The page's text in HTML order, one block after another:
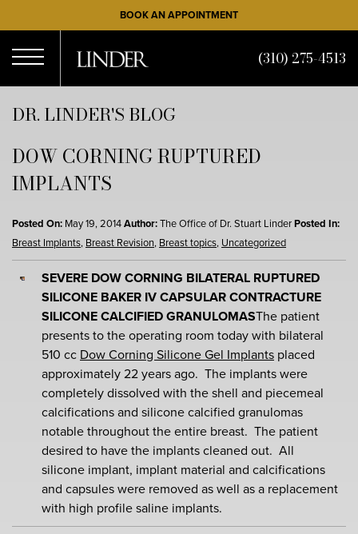
to
main
content
BOOK AN APPOINTMENT
Menu
(310) 275-4513
DR. LINDER'S BLOG
DOW CORNING RUPTURED
IMPLANTS
Posted On: May 19, 2014Author:The Office of Dr. Stuart LinderPosted In:
Breast Implants, Breast Revision, Breast topics, Uncategorized
SEVERE DOW CORNING BILATERAL RUPTURED
SILICONE BAKER IV CAPSULAR CONTRACTURE
SILICONE CALCIFIED GRANULOMASThe patient
presents to the operating room today with bilateral
510 cc Dow Corning Silicone Gel Implants placed
approximately 22 years ago. The implants were
completely dissolved with the shell and piecemeal
calcifications and silicone calcified granulomas
notable throughout the entire breast. The patient
desired to have the implants cleaned out. All
silicone implant, implant material and calcifications
and capsules were removed as well as a replacement
with high profile saline implants.